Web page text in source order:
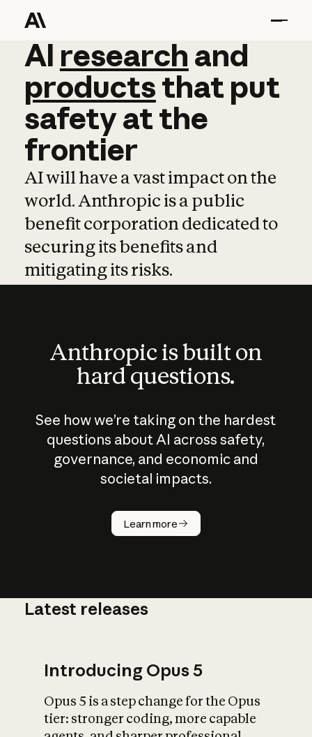
AI research and
AI research and
productsthat put
safetyatthe
frontier
AI will have a vast impact on the
world. Anthropic is a public
benefit corporation dedicated to
securing its benefits and
mitigating its risks.
Anthropic is built on
hard questions.
See how we’re taking on the hardest
questions about AI across safety,
governance, and economic and
societal impacts.
Learn more
How does
AI work?
What is AI’s
impact on
Latest releases
Introducing Opus 5
Opus 5 is a step change for the Opus
tier: stronger coding, more capable